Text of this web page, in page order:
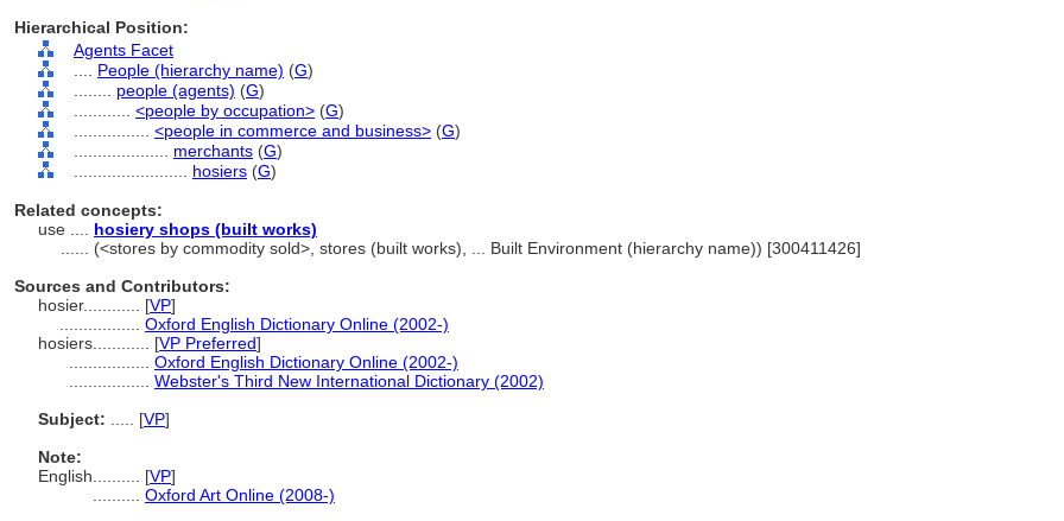
Hierarchical Position:
Agents Facet
People (hierarchy name) (G)
people (agents) (G)
<people by occupation> (G)
<people in commerce and business> (G)
merchants (G)
hosiers (G)
Related concepts:
use .... hosiery shops (built works)
(<stores by commodity sold>, stores (built works), ... Built Environment (hierarchy name)) [300411426]
Sources and Contributors:
hosier............ [VP]
Oxford English Dictionary Online (2002-)
hosiers............ [VP Preferred]
Oxford English Dictionary Online (2002-)
Webster's Third New International Dictionary (2002)
Subject:
[VP]
Note:
English
[VP]
Oxford Art Online (2008-)